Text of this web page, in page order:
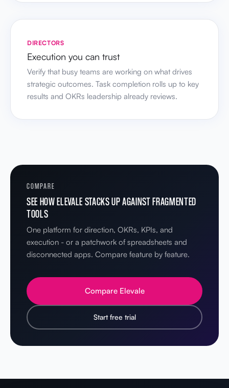
DIRECTORS
Execution you can trust
Verify that busy teams are working on what drives
strategic outcomes. Task completion rolls up to key
results and OKRs leadership already reviews.
COMPARE
SEE HOW ELEVALE STACKS UP AGAINST FRAGMENTED
TOOLS
One platform for direction, OKRs, KPIs, and
execution - or a patchwork of spreadsheets and
disconnected apps. Compare feature by feature.
Compare Elevale
Start free trial